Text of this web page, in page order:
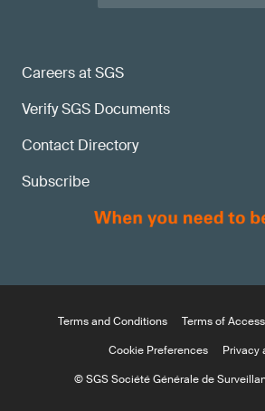
Careers at SGS
Verify SGS Documents
Contact Directory
Subscribe
Terms and Conditions Terms of Access
Cookie Preferences
Privacy
© SGS Société Générale de